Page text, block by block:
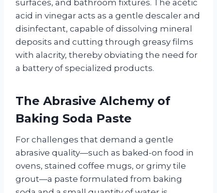
surfaces, and bathroom fixtures. The acetic
acid in vinegar acts as a gentle descaler and
disinfectant, capable of dissolving mineral
deposits and cutting through greasy films
with alacrity, thereby obviating the need for
a battery of specialized products.
The Abrasive Alchemy of
Baking Soda Paste
For challenges that demand a gentle
abrasive quality—such as baked-on food in
ovens, stained coffee mugs, or grimy tile
grout—a paste formulated from baking